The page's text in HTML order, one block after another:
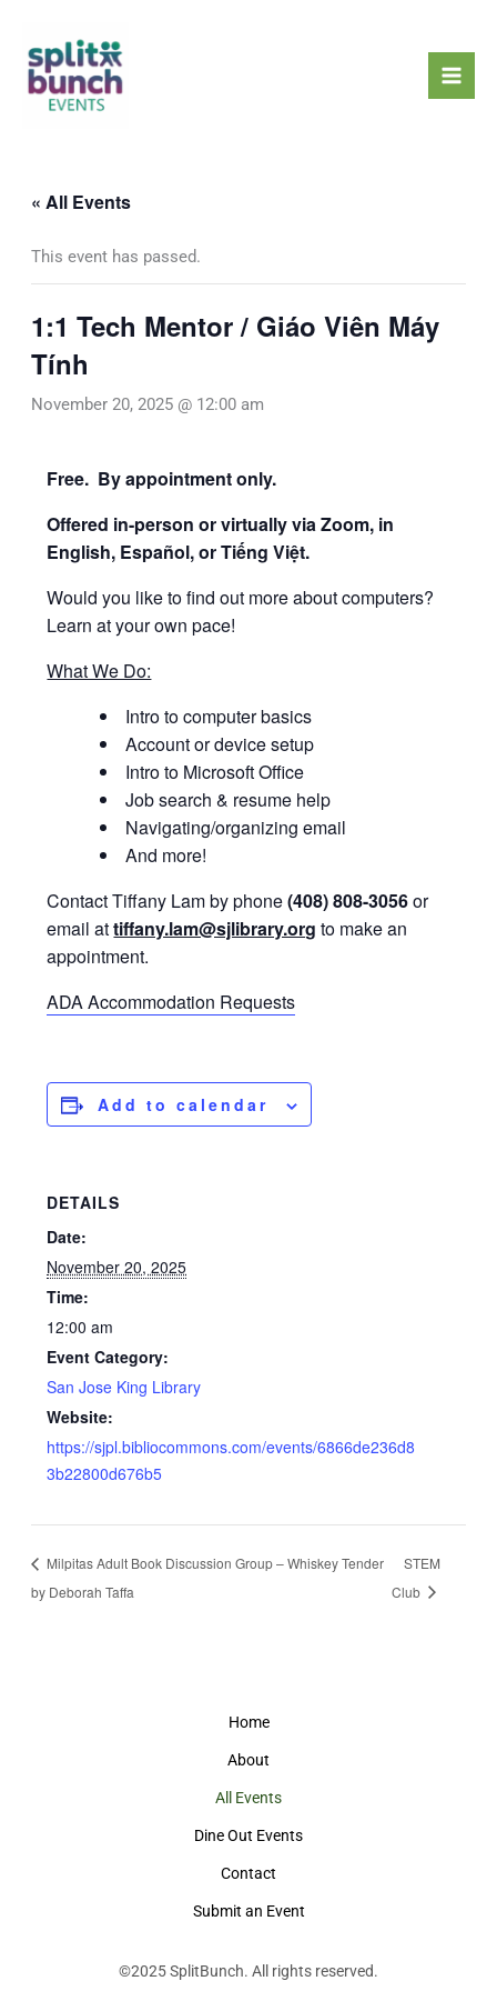
content
« All Events
This event has passed.
1:1 Tech Mentor / Giáo Viên Máy
Tính
November 20, 2025 @ 12:00 am
Free. By appointment only.
Offered in-person or virtually via Zoom, in
English, Español, or Tiếng Việt.
Would you like to find out more about computers?
Learn at your own pace!
What We Do:
Intro to computer basics
Account or device setup
Intro to Microsoft Office
Job search & resume help
Navigating/organizing email
And more!
Contact Tiffany Lam by phone(408) 808-3056or
email attiffany.lam@sjlibrary.org to make an
appointment.
ADA Accommodation Requests
Add to calendar
DETAILS
Date:
November 20, 2025
Time:
12:00 am
Event Category:
San Jose King Library
Website:
https://sjpl.bibliocommons.com/events/6866de236d8
3b22800d676b5
Milpitas Adult Book Discussion Group – Whiskey Tender
by Deborah Taffa
STEM
Club
Home
About
All Events
Dine Out Events
Contact
Submit an Event
©2025SplitBunch. All rights reserved.